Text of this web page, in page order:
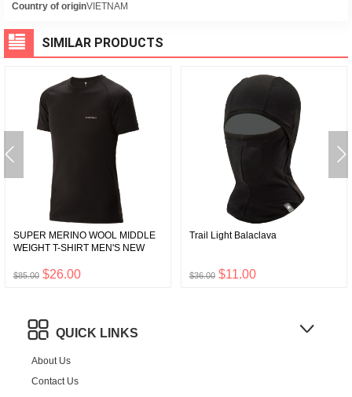
Country of originVIETNAM
SIMILAR PRODUCTS
SUPER MERINO WOOL MIDDLE
WEIGHT T-SHIRT MEN'S NEW
$85.00 $26.00
Trail Light Balaclava
$36.00 $11.00
QUICK LINKS
About Us
Contact Us